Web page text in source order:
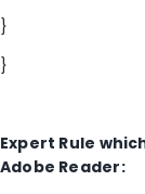
}
}
Expert Rule
Adobe Reader: